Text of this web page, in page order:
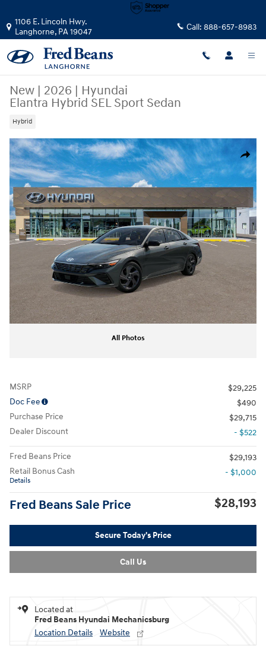
1106 E. Lincoln Hwy.
Langhorne, PA19047 Call: 888-657-8983
New | 2026 | Hyundai
Elantra Hybrid SEL Sport Sedan
Hybrid
Share
New 2026 Hyundai Elantra Hybrid SEL Sport Sedan Photo 1 of 17
All Photos
MSRP
$29,225
Doc Fee
$490
Purchase Price
$29,715
Dealer Discount
- $522
Fred Beans Price
$29,193
Retail Bonus Cash
Details
- $1,000
Fred Beans Sale Price $28,193
Secure Today's Price
Call Us
Located at
Fred Beans Hyundai Mechanicsburg
Location Details
Website